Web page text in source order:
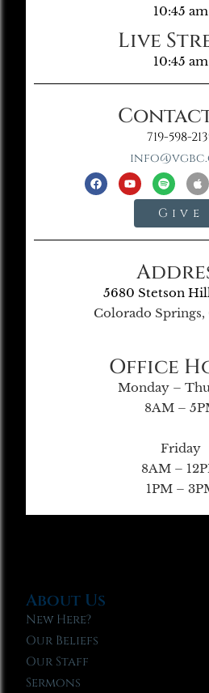
10:45 am
Live
10:45 am
719-598-
Give
5680 Stetson
Colorado Springs,
Office
Monday –
8AM –
Friday
8AM –
1PM –
About Us
New Here?
Our Beliefs
Our Staff
Sermons